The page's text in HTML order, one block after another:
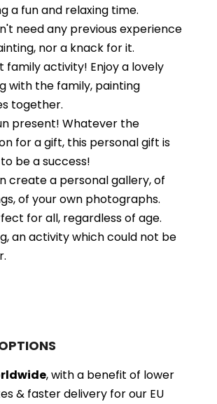
a fun and relaxing time.
need any previous experience
nor a knack for it.
family activity! Enjoy a lovely
with the family, painting
together.
present! Whatever the
for a gift, this personal gift is
be a success!
create a personal gallery, of
of your own photographs.
for all, regardless of age.
an activity which could not be
, with a benefit of lower
& faster delivery for our EU